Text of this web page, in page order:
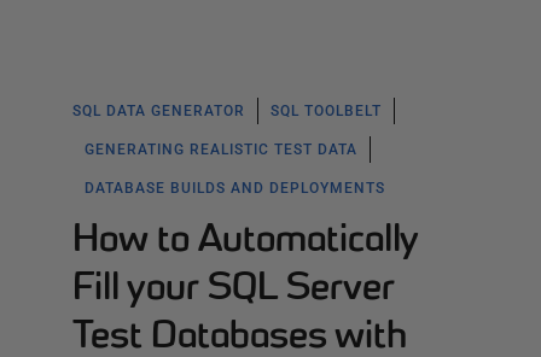
SQL DATA GENERATOR SQL TOOLBELT
GENERATING REALISTIC TEST DATA
DATABASE BUILDS AND DEPLOYMENTS
How to Automatically
Fill your SQL Server
Test Databases with